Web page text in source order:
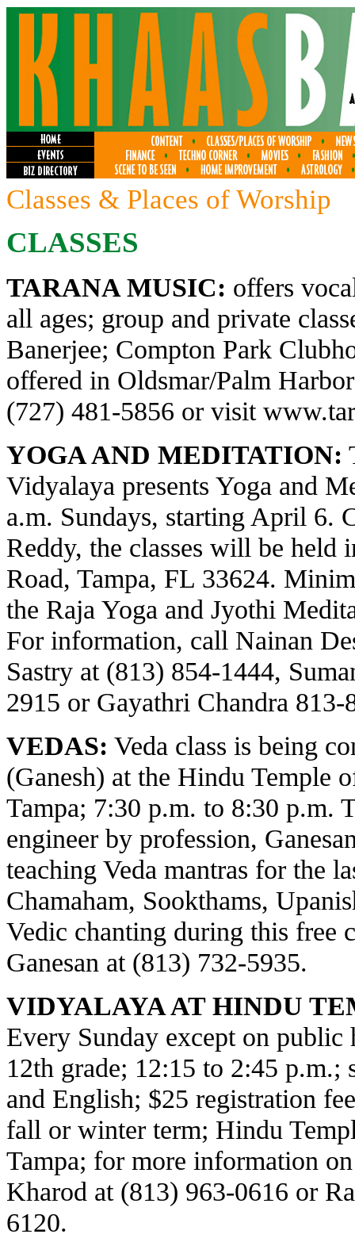
Classes & Places of Worship
CLASSES
TARANA MUSIC: offers
all ages; group and private
Banerjee; Compton Park
offered in Oldsmar/Palm
(727) 481-5856 or visit
YOGA AND MEDITATION:
Vidyalaya presents Yoga and
a.m. Sundays, starting April 6.
Reddy, the classes will be held
Road, Tampa, FL 33624.
the Raja Yoga and Jyothi
For information, call Nainan
Sastry at (813) 854-1444,
2915 or Gayathri Chandra 813-
VEDAS: Veda class is being
(Ganesh) at the Hindu Temple
Tampa; 7:30 p.m. to 8:30 p.m.
engineer by profession,
teaching Veda mantras for the
Chamaham, Sookthams,
Vedic chanting during this free
Ganesan at (813) 732-5935.
VIDYALAYA AT HINDU
Every Sunday except on
12th grade; 12:15 to 2:45 p.m.;
and English; $25 registration
fall or winter term; Hindu
Tampa; for more information
Kharod at (813) 963-0616 or
6120.